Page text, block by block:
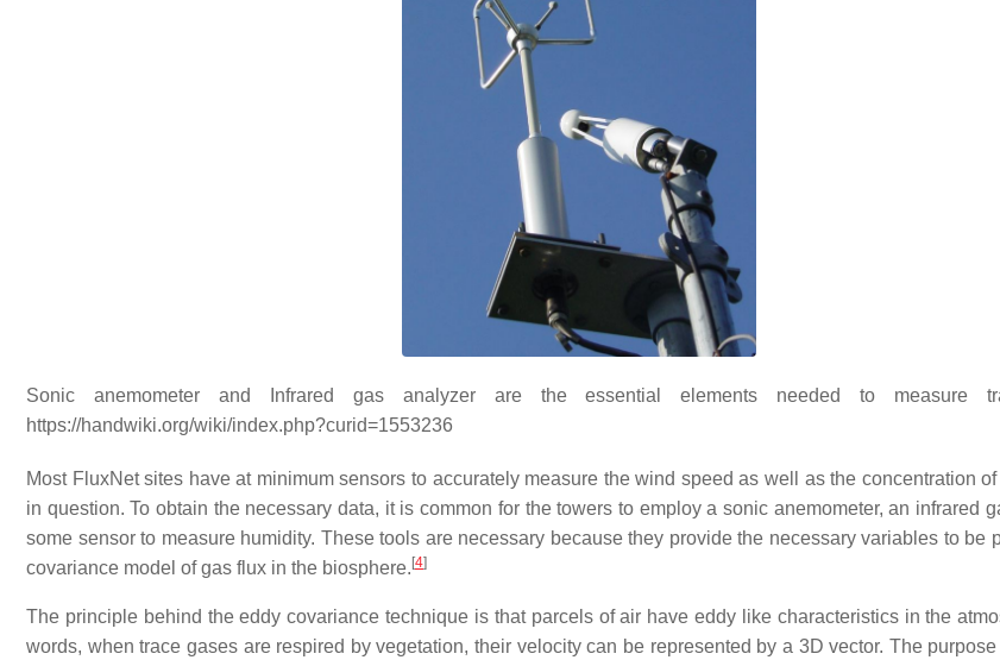
Sonic anemometer and Infrared gas analyzer are the essential elements needed to measure
https://handwiki.org/wiki/index.php?curid=1553236
Most FluxNet sites have at minimum sensors to accurately measure the wind speed as well as the concentration
in question. To obtain the necessary data, it is common for the towers to employ a sonic anemometer, an infrared
some sensor to measure humidity. These tools are necessary because they provide the necessary variables to be
covariance model of gas flux in the biosphere. [4]
The principle behind the eddy covariance technique is that parcels of air have eddy like characteristics in the
words, when trace gases are respired by vegetation, their velocity can be represented by a 3D vector. The